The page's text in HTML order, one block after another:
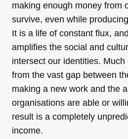
making enough money from
survive, even while
It is a life of constant flux,
amplifies the social and
intersect our identities.
from the vast gap between
making a new work and the
organisations are able or
result is a completely
income.